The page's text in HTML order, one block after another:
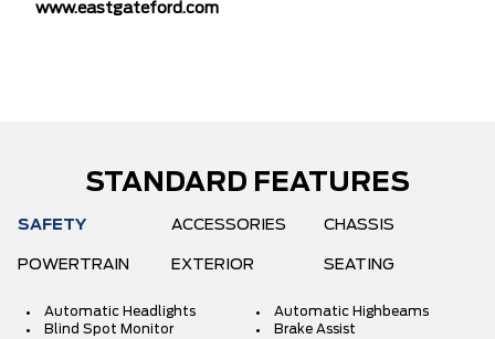
www.eastgateford.com
STANDARD FEATURES
SAFETY ACCESSORIES CHASSIS
POWERTRAIN EXTERIOR SEATING
Automatic Headlights
Automatic Highbeams
Blind Spot Monitor
Brake Assist